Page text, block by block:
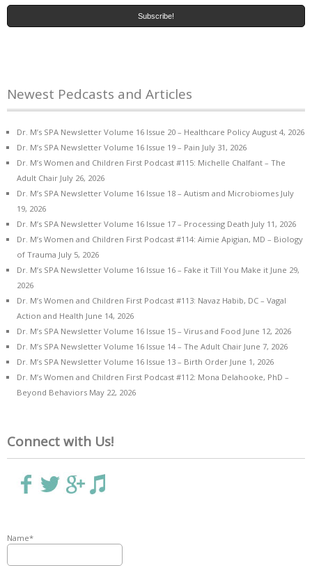
Newest Pedcasts and Articles
Dr. M’s SPA Newsletter Volume 16 Issue 20 – Healthcare Policy August 4, 2026
Dr. M’s SPA Newsletter Volume 16 Issue 19 – Pain July 31, 2026
Dr. M’s Women and Children First Podcast #115: Michelle Chalfant – The
Adult Chair July 26, 2026
Dr. M’s SPA Newsletter Volume 16 Issue 18 – Autism and Microbiomes July
19, 2026
Dr. M’s SPA Newsletter Volume 16 Issue 17 – Processing Death July 11, 2026
Dr. M’s Women and Children First Podcast #114: Aimie Apigian, MD – Biology
of Trauma July 5, 2026
Dr. M’s SPA Newsletter Volume 16 Issue 16 – Fake it Till You Make it June 29,
2026
Dr. M’s Women and Children First Podcast #113: Navaz Habib, DC – Vagal
Action and Health June 14, 2026
Dr. M’s SPA Newsletter Volume 16 Issue 15 – Virus and Food June 12, 2026
Dr. M’s SPA Newsletter Volume 16 Issue 14 – The Adult Chair June 7, 2026
Dr. M’s SPA Newsletter Volume 16 Issue 13 – Birth Order June 1, 2026
Dr. M’s Women and Children First Podcast #112: Mona Delahooke, PhD –
Beyond Behaviors May 22, 2026
Connect with Us!
Name*